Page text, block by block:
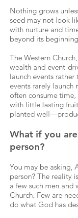
Nothing grows
seed may not look
with nurture and
beyond its
The Western
wealth and event-
launch events
events rarely launch
often consume
with little lasting
planted
What if you
person?
You may be asking,
person? The reality
a few such men and
Church. Few are
do what God has